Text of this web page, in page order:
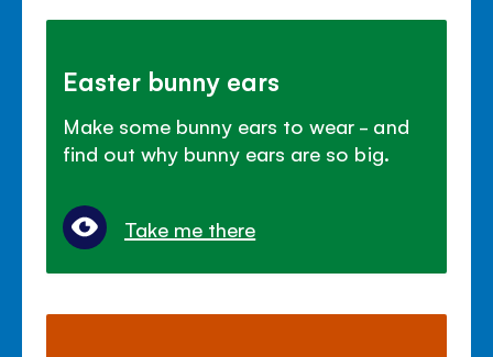
Easter bunny ears
Make some bunny ears to wear - and
find out why bunny ears are so big.
Take me there